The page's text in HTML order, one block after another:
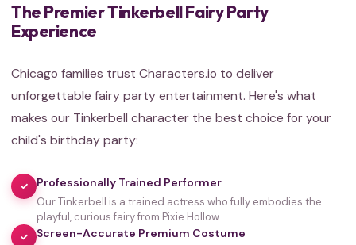
The Premier Tinkerbell Fairy Party
Experience
Chicago families trust Characters.io to deliver
unforgettable fairy party entertainment. Here's what
makes our Tinkerbell character the best choice for your
child's birthday party:
✓ Professionally Trained Performer
Our Tinkerbell is a trained actress who fully embodies the
playful, curious fairy from Pixie Hollow
✓ Screen-Accurate Premium Costume